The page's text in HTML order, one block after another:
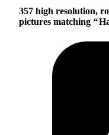
357 high resolution,
pictures matching